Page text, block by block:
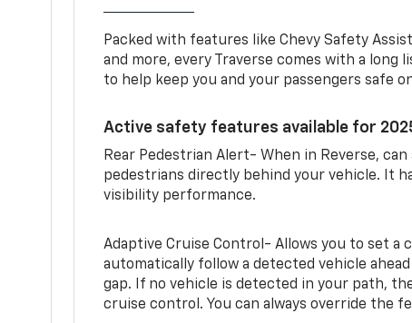
Packed with features like Chevy Safety
and more, every Traverse comes with a long
to help keep you and your passengers safe
Active safety features available for
Rear Pedestrian Alert- When in Reverse,
pedestrians directly behind your vehicle. It
visibility performance.
Adaptive Cruise Control- Allows you to set a
automatically follow a detected vehicle
gap. If no vehicle is detected in your path,
cruise control. You can always override the